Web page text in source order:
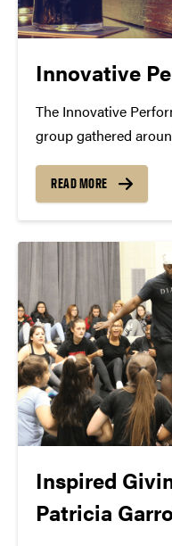
Innovative
The Innovative
group gathered
support our work
and your multi-year
READ MORE
Inspired
Patricia